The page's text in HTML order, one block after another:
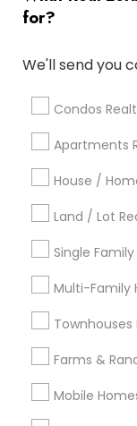
for?
We'll send you
Condos
Apartments
House /
Land / Lot
Single
Multi-Family
Townhouses
Farms &
Mobile
Popular
Atlanta Metro Area
calgary metro
Cincinnati Metro
Detroit Metro Area
Indianapolis
Kansas City Metro
Useful Links
Badge
Find and Post